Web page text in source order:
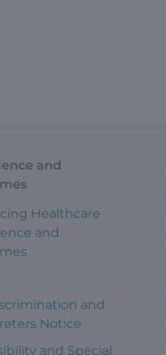
and
Healthcare
and
and
Notice
and Special